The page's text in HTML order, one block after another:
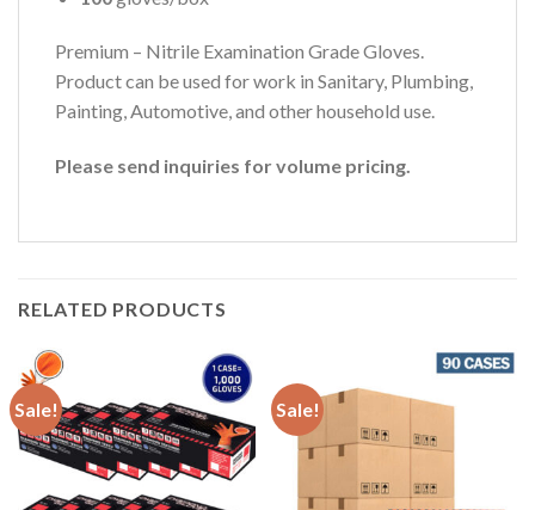
Premium – Nitrile Examination Grade Gloves.
Product can be used for work in Sanitary, Plumbing,
Painting, Automotive, and other household use.
Please send inquiries for volume pricing.
RELATED PRODUCTS
Sale! Sale!